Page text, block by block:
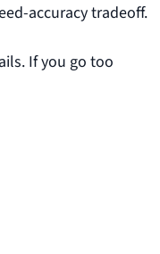
accuracy tradeoff.
If you go too